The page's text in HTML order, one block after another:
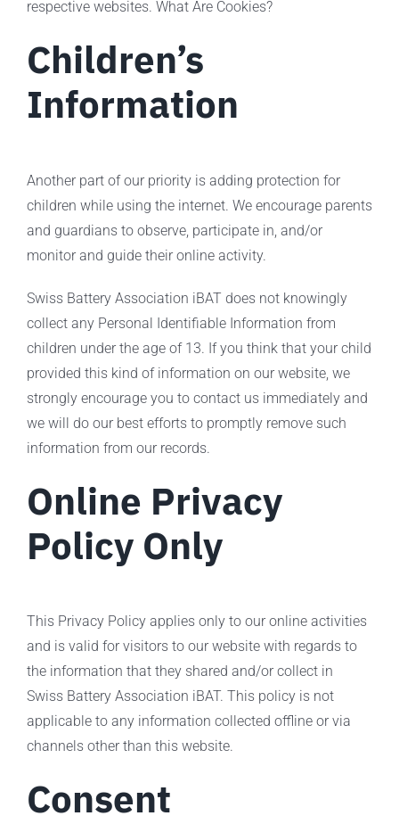
respective websites. What Are Cookies?
Children’s
Information
Another part of our priority is adding protection for
children while using the internet. We encourage parents
and guardians to observe, participate in, and/or
monitor and guide their online activity.
Swiss Battery Association iBAT does not knowingly
collect any Personal Identifiable Information from
children under the age of 13. If you think that your child
provided this kind of information on our website, we
strongly encourage you to contact us immediately and
we will do our best efforts to promptly remove such
information from our records.
Online Privacy
Policy Only
This Privacy Policy applies only to our online activities
and is valid for visitors to our website with regards to
the information that they shared and/or collect in
Swiss Battery Association iBAT. This policy is not
applicable to any information collected offline or via
channels other than this website.
Consent